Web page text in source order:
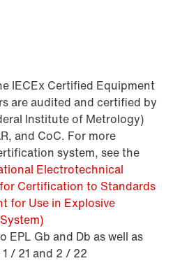
IECEx Certified Equipment
are audited and certified by
Institute of Metrology)
and CoC. For more
system, see the
Electrotechnical
Certification to Standards
for Use in Explosive
EPL Gb and Db as well as
/ 21 and 2 / 22